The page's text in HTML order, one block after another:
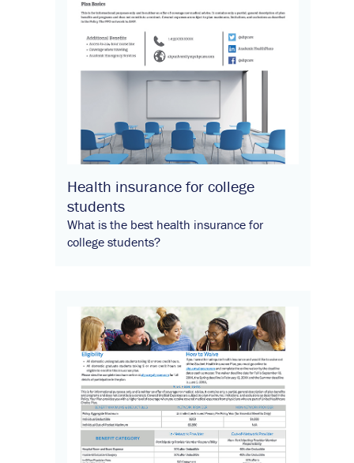
Health insurance for college
students
What is the best health insurance for
college students?